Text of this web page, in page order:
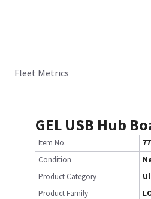
Fleet Metrics
GEL USB Hub
Item No.
Condition
Product Category
Product Family